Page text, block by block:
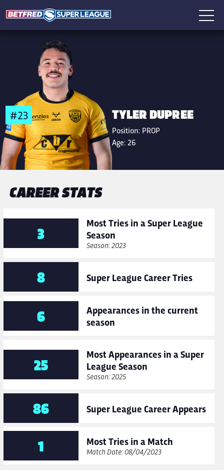
#23 TYLER DUPREE
Position: PROP
Age:26
CAREER STATS
3
Most Tries in a Super League
Season
Season: 2023
8 Super League Career Tries
6
Appearances in the current
season
25
Most Appearances in a Super
League Season
Season: 2025
86 Super League Career Appears
1 Most Tries in a Match
Match Date: 08/04/2023